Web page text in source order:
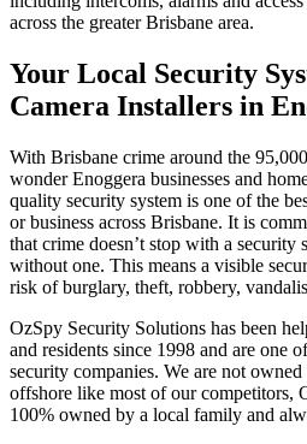
across the greater Brisbane area.
Your Local Security
Camera Installers in
With Brisbane crime around the
wonder Enoggera businesses and
quality security system is one of the
or business across Brisbane. It is
that crime doesn’t stop with a security
without one. This means a visible
risk of burglary, theft, robbery,
OzSpy Security Solutions has been
and residents since 1998 and are one
security companies. We are not
offshore like most of our competitors,
100% owned by a local family and